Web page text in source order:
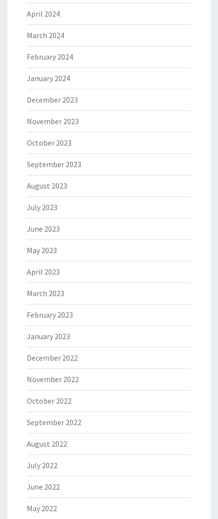
April 2024
March 2024
February 2024
January 2024
December 2023
November 2023
October 2023
September 2023
August 2023
July 2023
June 2023
May 2023
April 2023
March 2023
February 2023
January 2023
December 2022
November 2022
October 2022
September 2022
August 2022
July 2022
June 2022
May 2022